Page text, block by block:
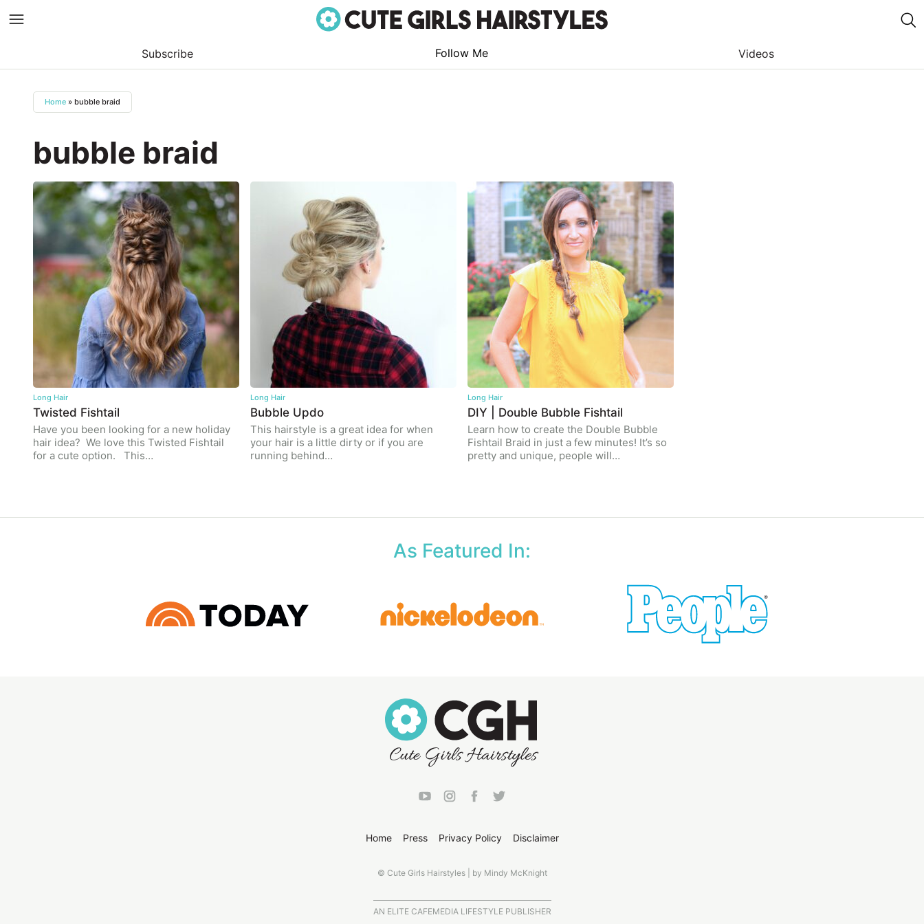
content
Subscribe Follow Me Videos
Home » bubble braid
bubble braid
Long Hair
Twisted Fishtail
Have you been looking for a new holiday
hair idea? We love this Twisted Fishtail
for a cute option. This…
Long Hair
Bubble Updo
This hairstyle is a great idea for when
your hair is a little dirty or if you are
running behind…
Long Hair
DIY | Double Bubble Fishtail
Learn how to create the Double Bubble
Fishtail Braid in just a few minutes! It’s so
pretty and unique, people will…
As Featured In:
Home Press Privacy Policy Disclaimer
© Cute Girls Hairstyles | by Mindy McKnight
AN ELITE CAFEMEDIA LIFESTYLE PUBLISHER